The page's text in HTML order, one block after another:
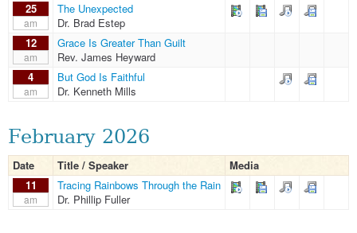
25
am
The Unexpected
Dr. Brad Estep
12
am
Grace Is Greater Than Guilt
Rev. James Heyward
4
am
But God Is Faithful
Dr. Kenneth Mills
February 2026
Date Title / Speaker
Media
11
am
Tracing Rainbows Through the Rain
Dr. Phillip Fuller